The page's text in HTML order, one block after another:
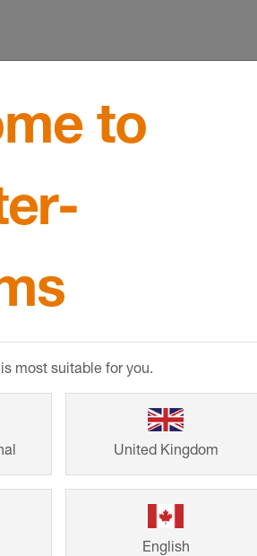
Request
requirements,
to
most suitable for you.
United Kingdom
English